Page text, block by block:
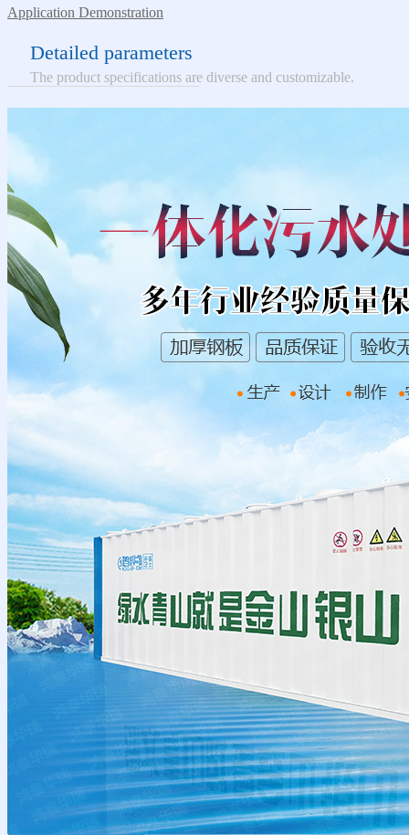
Application Demonstration
Detailed parameters
The product specifications are diverse and customizable.